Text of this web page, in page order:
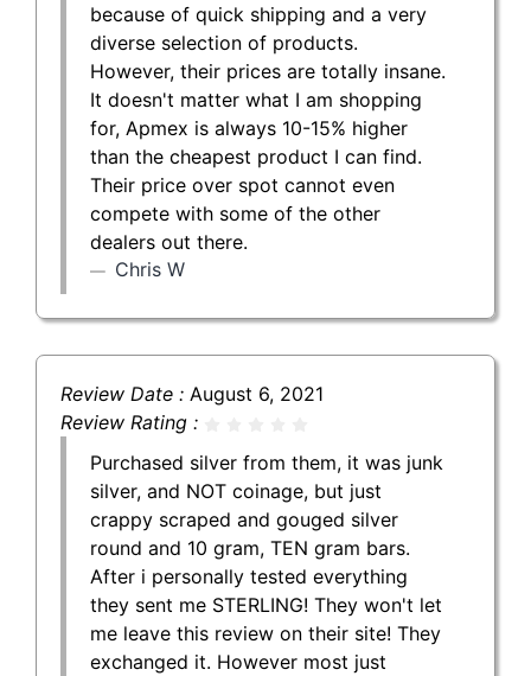
because of quick shipping and a very
diverse selection of products.
However, their prices are totally insane.
It doesn't matter what I am shopping
for, Apmex is always 10-15% higher
than the cheapest product I can find.
Their price over spot cannot even
compete with some of the other
dealers out there.
Chris W
Review Date : August 6, 2021
Review Rating :
Purchased silver from them, it was junk
silver, and NOT coinage, but just
crappy scraped and gouged silver
round and 10 gram, TEN gram bars.
After i personally tested everything
they sent me STERLING! They won't let
me leave this review on their site! They
exchanged it. However most just